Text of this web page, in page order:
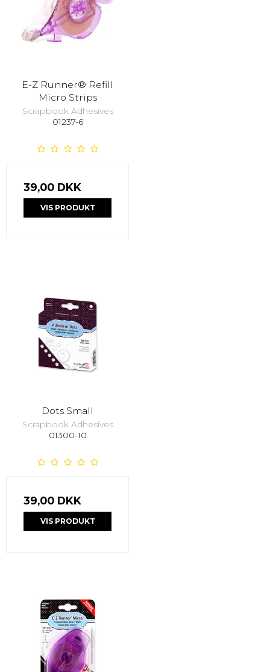
E-Z Runner® Refill
Micro Strips
Scrapbook Adhesives
01237-6
39,00 DKK
VIS PRODUKT
Dots Small
Scrapbook Adhesives
01300-10
39,00 DKK
VIS PRODUKT